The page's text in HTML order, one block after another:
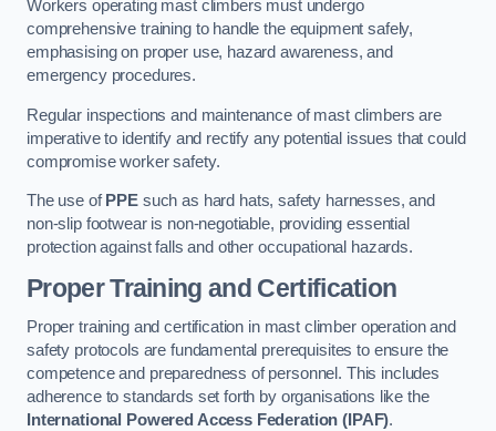
Workers operating mast climbers must undergo
comprehensive training to handle the equipment safely,
emphasising on proper use, hazard awareness, and
emergency procedures.
Regular inspections and maintenance of mast climbers are
imperative to identify and rectify any potential issues that could
compromise worker safety.
The use of PPEsuch as hard hats, safety harnesses, and
non-slip footwear is non-negotiable, providing essential
protection against falls and other occupational hazards.
Proper Training and Certification
Proper training and certification in mast climber operation and
safety protocols are fundamental prerequisites to ensure the
competence and preparedness of personnel. This includes
adherence to standards set forth by organisations like the
International Powered Access Federation (IPAF).